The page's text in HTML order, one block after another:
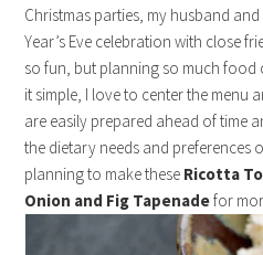
Christmas parties, my husband
Year’s Eve celebration with close
so fun, but planning so much food
it simple, I love to center the menu
are easily prepared ahead of time
the dietary needs and preferences
planning to make these Ricotta
Onion and Fig Tapenadefor